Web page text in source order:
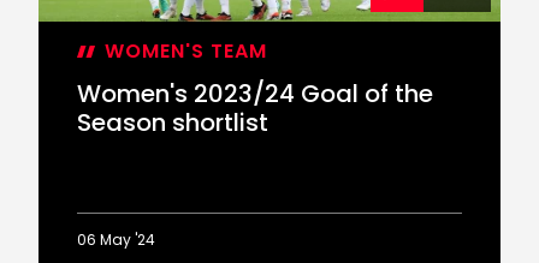
WOMEN'S TEAM
Women's 2023/24 Goal of the
Season shortlist
06 May '24